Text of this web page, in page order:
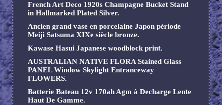
French Art Deco 1920s Champagne Bucket Stand
in Hallmarked Plated Silver.
Ancien grand vase en porcelaine Japon période
Meiji Satsuma XIXe siècle bronze.
Kawase Hasui Japanese woodblock print.
AUSTRALIAN NATIVE FLORA Stained Glass
PANEL Window Skylight Entranceway
FLOWERS.
Batterie Bateau 12v 170ah Agm à Decharge Lente
Haut De Gamme.